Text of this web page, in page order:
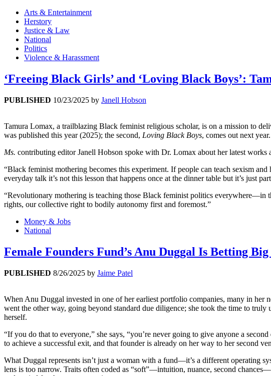
Arts & Entertainment
Herstory
Justice & Law
National
Politics
Violence & Harassment
‘Freeing Black Girls’ and ‘Loving Black Boys’:
PUBLISHED 10/23/2025 by Janell Hobson
Tamura Lomax, a trailblazing Black feminist religious scholar, is on a mission to
was published this year (2025); the second, Loving Black Boys, comes out next year.
Ms. contributing editor Janell Hobson spoke with Dr. Lomax about her latest
“Black feminist mothering becomes this experiment. If people can teach sexism
everyday talk it’s not this lesson that happens once at the dinner table but it’s just
“Revolutionary mothering is teaching those Black feminist politics everywhere—in
rights, our collective right to bodily autonomy first and foremost.”
Money & Jobs
National
Female Founders Fund’s Anu Duggal Is Betting
PUBLISHED 8/26/2025 by Jaime Patel
When Anu Duggal invested in one of her earliest portfolio companies, many in her
went the other way, going beyond standard due diligence; she took the time to
herself.
“If you do that to everyone,” she says, “you’re never going to give anyone a
to achieve a successful exit, and that founder is already on her way to her second
What Duggal represents isn’t just a woman with a fund—it’s a different operating
lens is too narrow. Traits often coded as “soft”—intuition, nuance, second